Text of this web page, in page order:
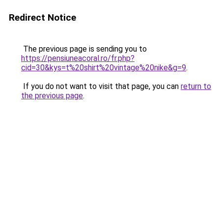
Redirect Notice
The previous page is sending you to
https://pensiuneacoral.ro/fr.php?
cid=30&kys=t%20shirt%20vintage%20nike&g=9.
If you do not want to visit that page, you can return to
the previous page.